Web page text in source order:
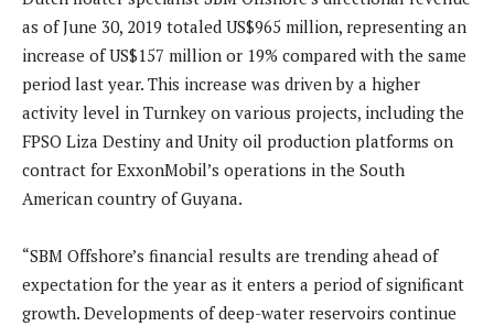
as of June 30, 2019 totaled US$965 million, representing an
increase of US$157 million or 19% compared with the same
period last year. This increase was driven by a higher
activity level in Turnkey on various projects, including the
FPSO Liza Destiny and Unity oil production platforms on
contract for ExxonMobil’s operations in the South
American country of Guyana.
“SBM Offshore’s financial results are trending ahead of
expectation for the year as it enters a period of significant
growth. Developments of deep-water reservoirs continue